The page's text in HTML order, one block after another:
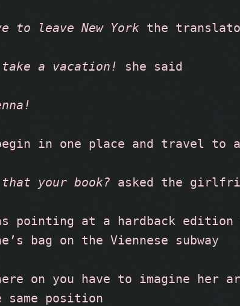
to leave New York the
a vacation! she said
in one place and travel to
your book? asked the
pointing at a hardback
bag on the Viennese subway
on you have to imagine her
position